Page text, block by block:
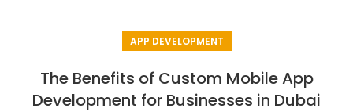
APP DEVELOPMENT
The Benefits of Custom Mobile App
Development for Businesses in Dubai